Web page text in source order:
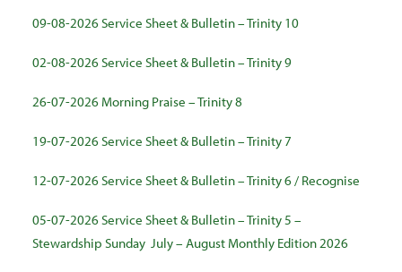
09-08-2026 Service Sheet & Bulletin – Trinity 10
02-08-2026 Service Sheet & Bulletin – Trinity 9
26-07-2026 Morning Praise – Trinity 8
19-07-2026 Service Sheet & Bulletin – Trinity 7
12-07-2026 Service Sheet & Bulletin – Trinity 6 / Recognise
05-07-2026 Service Sheet & Bulletin – Trinity 5 –
Stewardship Sunday July – August Monthly Edition 2026